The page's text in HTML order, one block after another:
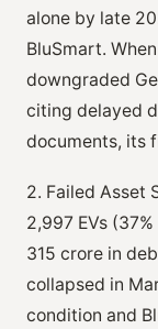
alone by late
BluSmart.
downgraded
citing delayed
documents, its
2. Failed Asset
2,997 EVs
315 crore in
collapsed in
condition and